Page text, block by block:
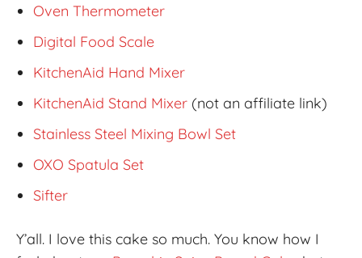
Oven Thermometer
Digital Food Scale
KitchenAid Hand Mixer
KitchenAid Stand Mixer (not an affiliate link)
Stainless Steel Mixing Bowl Set
OXO Spatula Set
Sifter
Y’all. I love this cake so much. You know how I